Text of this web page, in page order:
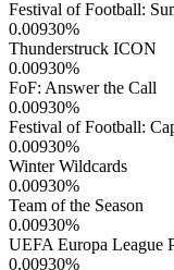
Festival of Football:
0.00930%
Thunderstruck ICON
0.00930%
FoF: Answer the Call
0.00930%
Festival of Football:
0.00930%
Winter Wildcards
0.00930%
Team of the Season
0.00930%
UEFA Europa League
0.00930%